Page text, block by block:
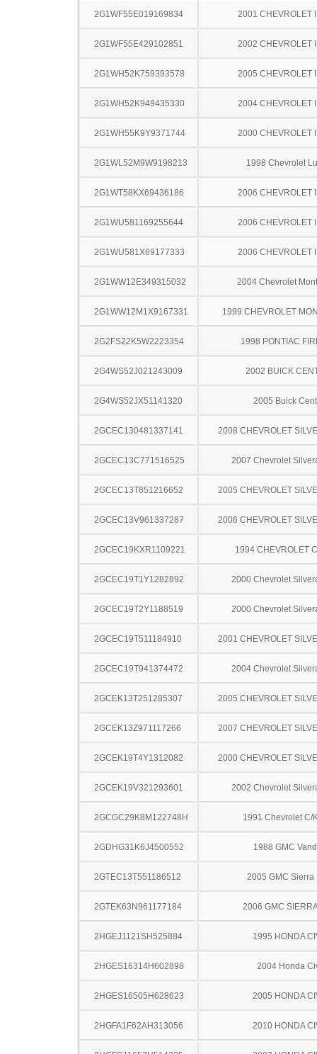
2G1WF55E019169834 2001 CHEVROLET
2G1WF55E429102851 2002 CHEVROLET
2G1WH52K759393578 2005 CHEVROLET
2G1WH52K949435330 2004 CHEVROLET
2G1WH55K9Y9371744 2000 CHEVROLET
2G1WL52M9W9198213 1998 Chevrolet
2G1WT58KX69436186 2006 CHEVROLET
2G1WU581169255644 2006 CHEVROLET
2G1WU581X69177333 2006 CHEVROLET
2G1WW12E349315032 2004 Chevrolet
2G1WW12M1X9167331 1999 CHEVROLET
2G2FS22K5W2223354 1998 PONTIAC
2G4WS52J021243009 2002 BUICK
2G4WS52JX51141320 2005 Buick
2GCEC130481337141 2008 CHEVROLET
2GCEC13C771516525 2007 Chevrolet
2GCEC13T851216652 2005 CHEVROLET
2GCEC13V961337287 2006 CHEVROLET
2GCEC19KXR1109221 1994 CHEVROLET
2GCEC19T1Y1282892 2000 Chevrolet
2GCEC19T2Y1188519 2000 Chevrolet
2GCEC19T511184910 2001 CHEVROLET
2GCEC19T941374472 2004 Chevrolet
2GCEK13T251285307 2005 CHEVROLET
2GCEK13Z971117266 2007 CHEVROLET
2GCEK19T4Y1312082 2000 CHEVROLET
2GCEK19V321293601 2002 Chevrolet
2GCGC29K8M122748H 1991 Chevrolet C/
2GDHG31K6J4500552 1988 GMC
2GTEC13T551186512 2005 GMC Sierra
2GTEK63N961177184 2006 GMC
2HGEJ1121SH525884 1995 HONDA
2HGES16314H602898 2004 Honda
2HGES16505H628623 2005 HONDA
2HGFA1F62AH313056 2010 HONDA